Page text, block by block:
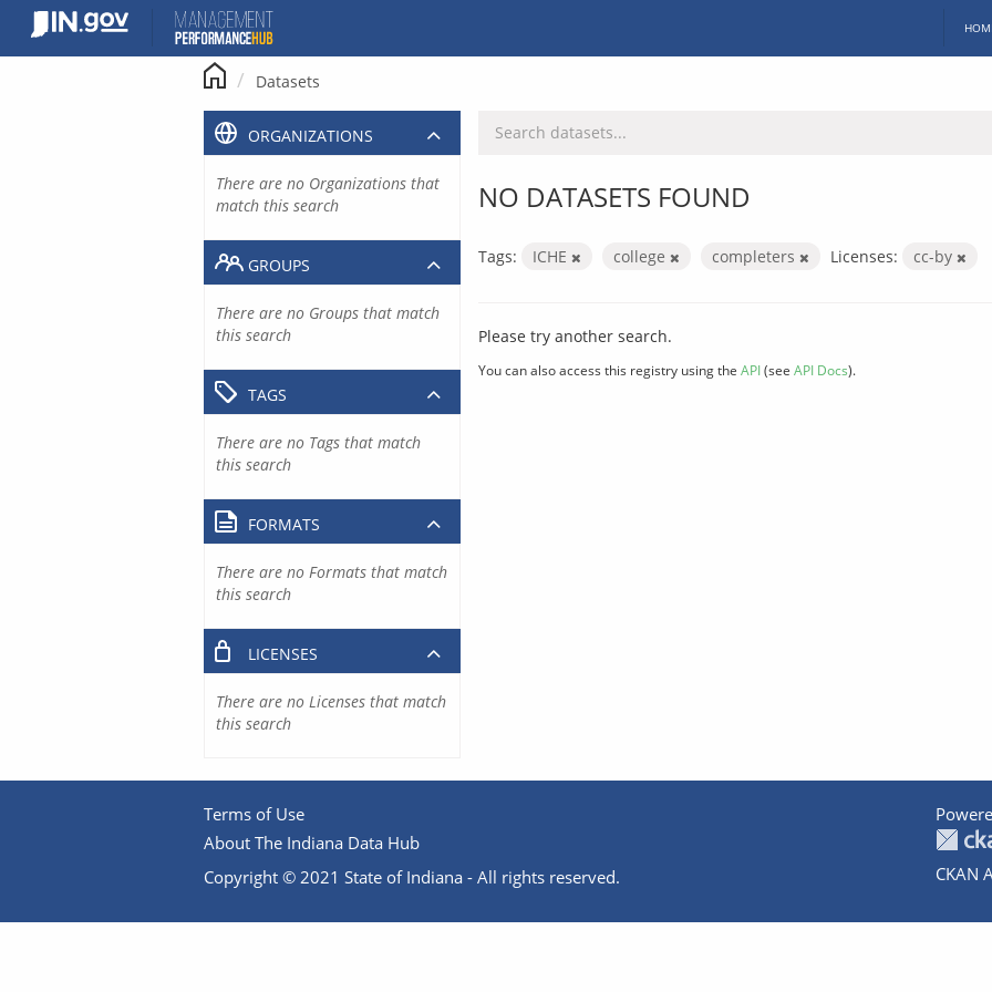
content
Datasets
NO DATASETS FOUND
Tags: ICHE college completers Licenses: cc-by
Please try another search.
You can also access this registry using the API(see API Docs).
ORGANIZATIONS
There are no Organizations that
match this search
GROUPS
There are no Groups that match
this search
TAGS
There are no Tags that match
this search
FORMATS
There are no Formats that match
this search
LICENSES
There are no Licenses that match
this search
Terms of Use
About The Indiana Data Hub
Copyright © 2021 State of Indiana - All rights reserved.
CKAN